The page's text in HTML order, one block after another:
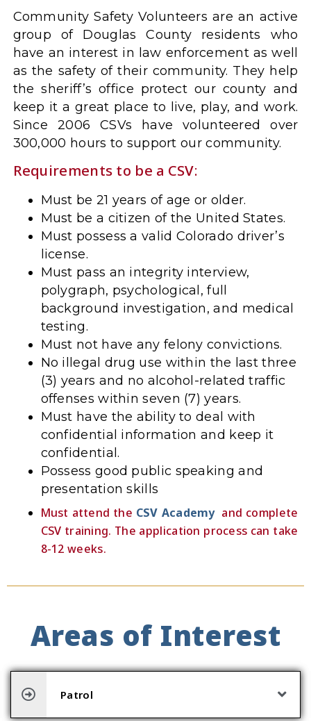
Community Safety Volunteers are an active
group of Douglas County residents who
have an interest in law enforcement as well
as the safety of their community. They help
the sheriff’s office protect our county and
keep it a great place to live, play, and work.
Since 2006 CSVs have volunteered over
300,000 hours to support our community.
Requirements to be a CSV:
Must be 21 years of age or older.
Must be a citizen of the United States.
Must possess a valid Colorado driver’s
license.
Must pass an integrity interview,
polygraph, psychological, full
background investigation, and medical
testing.
Must not have any felony convictions.
No illegal drug use within the last three
(3) years and no alcohol-related traffic
offenses within seven (7) years.
Must have the ability to deal with
confidential information and keep it
confidential.
Possess good public speaking and
presentation skills
Must attend the CSV Academyand complete
CSV training. The application process can take
8-12 weeks.
Areas of Interest
Patrol